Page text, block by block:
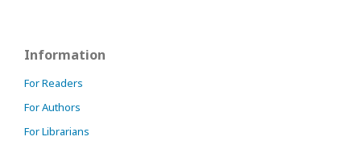
Information
For Readers
For Authors
For Librarians